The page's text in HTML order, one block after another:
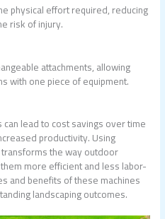
physical effort required, reducing
risk of injury.
attachments, allowing
with one piece of equipment.
lead to cost savings over time
productivity. Using
the way outdoor
more efficient and less labor-
and benefits of these machines
landscaping outcomes.